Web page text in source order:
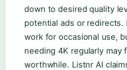
down to desired quality
potential ads or
work for occasional use,
needing 4K regularly may
worthwhile. Listnr AI